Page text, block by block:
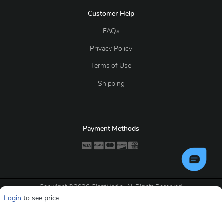
Login to see price
Customer Help
FAQs
Privacy Policy
Terms of Use
Shipping
Payment Methods
Copyright ©2026 GiantMedia. All Rights Reserved.